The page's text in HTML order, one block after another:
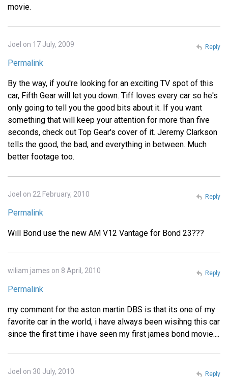
movie.
Joel on 17 July, 2009
Permalink
By the way, if you're looking for an exciting TV spot of this
car, Fifth Gear will let you down. Tiff loves every car so he's
only going to tell you the good bits about it. If you want
something that will keep your attention for more than five
seconds, check out Top Gear's cover of it. Jeremy Clarkson
tells the good, the bad, and everything in between. Much
better footage too.
Reply
Joel on 22 February, 2010
Permalink
Will Bond use the new AM V12 Vantage for Bond 23???
Reply
wiliam james on 8 April, 2010
Permalink
my comment for the aston martin DBS is that its one of my
favorite car in the world, i have always been wisihng this car
since the first time i have seen my first james bond movie....
Reply
Joel on 30 July, 2010 Reply